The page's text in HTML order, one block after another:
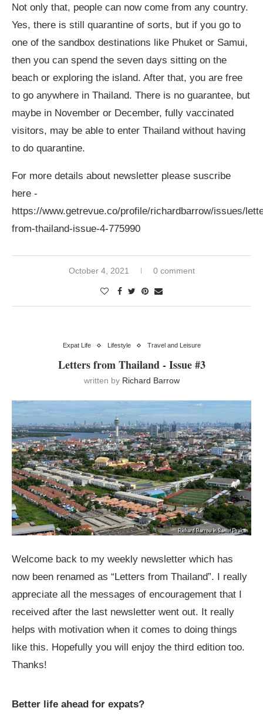
Not only that, people can now come from any country.
Yes, there is still quarantine of sorts, but if you go to
one of the sandbox destinations like Phuket or Samui,
then you can spend the seven days sitting on the
beach or exploring the island. After that, you are free
to go anywhere in Thailand. There is no guarantee, but
maybe in November or December, fully vaccinated
visitors, may be able to enter Thailand without having
to do quarantine.
For more details about newsletter please suscribe
here -
https://www.getrevue.co/profile/richardbarrow/issues/
from-thailand-issue-4-775990
October 4, 2021 0 comment
Expat Life Lifestyle Travel and Leisure
Letters from Thailand - Issue #3
written by Richard Barrow
Welcome back to my weekly newsletter which has
now been renamed as “Letters from Thailand”. I really
appreciate all the messages of encouragement that I
received after the last newsletter went out. It really
helps with motivation when it comes to doing things
like this. Hopefully you will enjoy the third edition too.
Thanks!
Better life ahead for expats?